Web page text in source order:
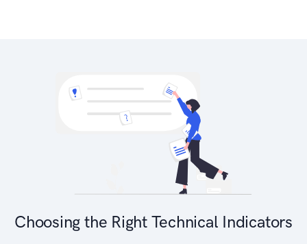
Choosing the Right Technical Indicators